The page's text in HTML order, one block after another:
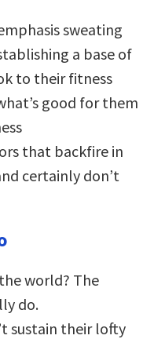
sweating
a base of
to their fitness
good for them
that backfire in
certainly don’t
world? The
do.
sustain their lofty